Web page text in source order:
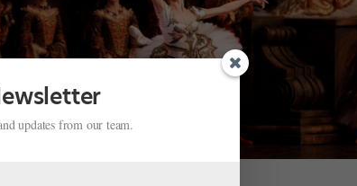
updates from our team.